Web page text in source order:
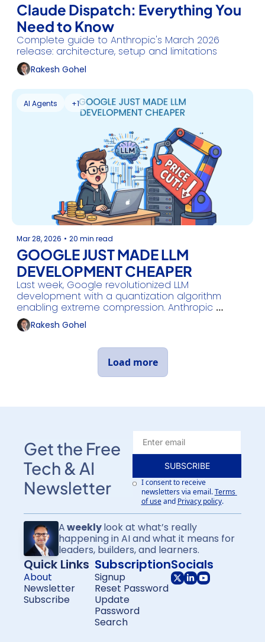
Claude Dispatch: Everything You
Need to Know
Complete guide to Anthropic's March 2026
release: architecture, setup and limitations
Rakesh Gohel
AI Agents +1
Mar 28, 2026 • 20 min read
GOOGLE JUST MADE LLM
DEVELOPMENT CHEAPER
Last week, Google revolutionized LLM
development with a quantization algorithm
enabling extreme compression. Anthropic
continues to deliver upgrades, and Kimi shared a
new study.
Rakesh Gohel
Load more
Get the Free
Tech & AI
Newsletter
SUBSCRIBE
I consent to receive
newsletters via email. Terms
of use and Privacy policy.
A weekly look at what’s really
happening in AI and what it means for
leaders, builders, and learners.
Quick Links
About
Newsletter
Subscribe
Subscription
Signup
Reset Password
Update
Password
Search
Socials